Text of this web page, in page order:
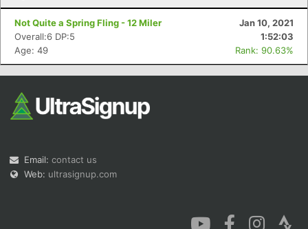
Not Quite a Spring Fling - 12 Miler
Jan 10, 2021
Overall:6 DP:5
1:52:03
Age: 49
Rank: 90.63%
Email: contact us
Web: ultrasignup.com